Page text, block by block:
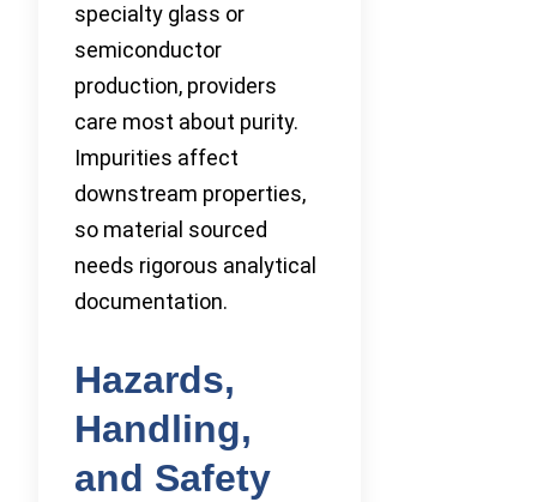
specialty glass or
semiconductor
production, providers
care most about purity.
Impurities affect
downstream properties,
so material sourced
needs rigorous analytical
documentation.
Hazards,
Handling,
and Safety